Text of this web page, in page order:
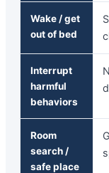
Wake / get
out of bed
Interrupt
harmful
behaviors
Room
search /
safe place